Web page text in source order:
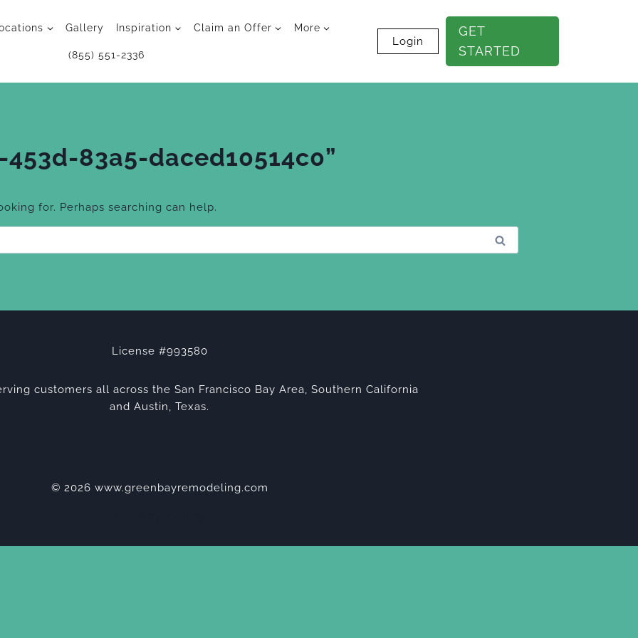
Gallery Inspiration Claim an Offer More
(855) 551-2336
Login
GET
STARTED
83a5-daced10514c0”
for. Perhaps searching can help.
License #993580
customers all across the San Francisco Bay Area, Southern California
and Austin, Texas.
© 2026 www.greenbayremodeling.com